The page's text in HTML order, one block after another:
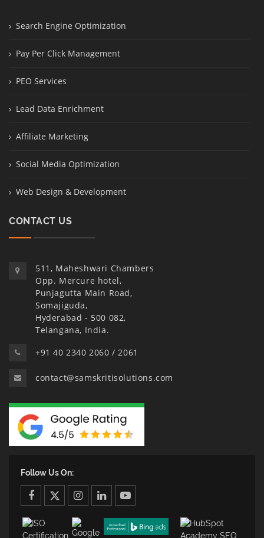
Search Engine Optimization
Pay Per Click Management
PEO Services
Lead Data Enrichment
Affiliate Marketing
Social Media Optimization
Web Design & Development
CONTACT US
511, Maheshwari Chambers
Opp. Mercure hotel,
Punjagutta Main Road,
Somajiguda,
Hyderabad - 500 082,
Telangana, India.
+91 40 2340 2060 / 2061
contact@samskritisolutions.com
Follow Us On:
facebooktwittertwitter